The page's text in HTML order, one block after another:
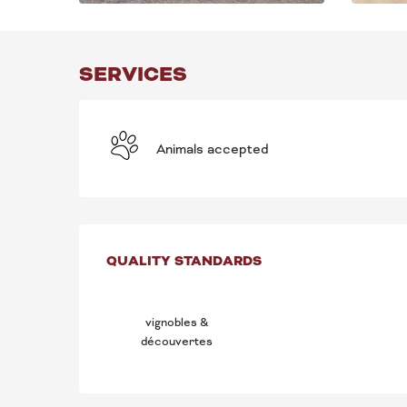
SERVICES
Animals accepted
SERVICES
QUALITY STANDARDS
QUALITY STANDARDS
vignobles &
découvertes